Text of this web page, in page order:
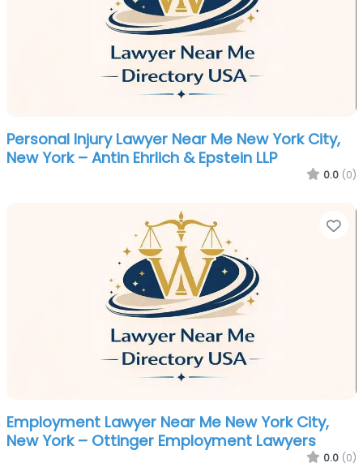
Personal Injury Lawyer Near Me New York City,
New York – Antin Ehrlich & Epstein LLP
0.0 (0)
Employment Lawyer Near Me New York City,
New York – Ottinger Employment Lawyers
0.0 (0)